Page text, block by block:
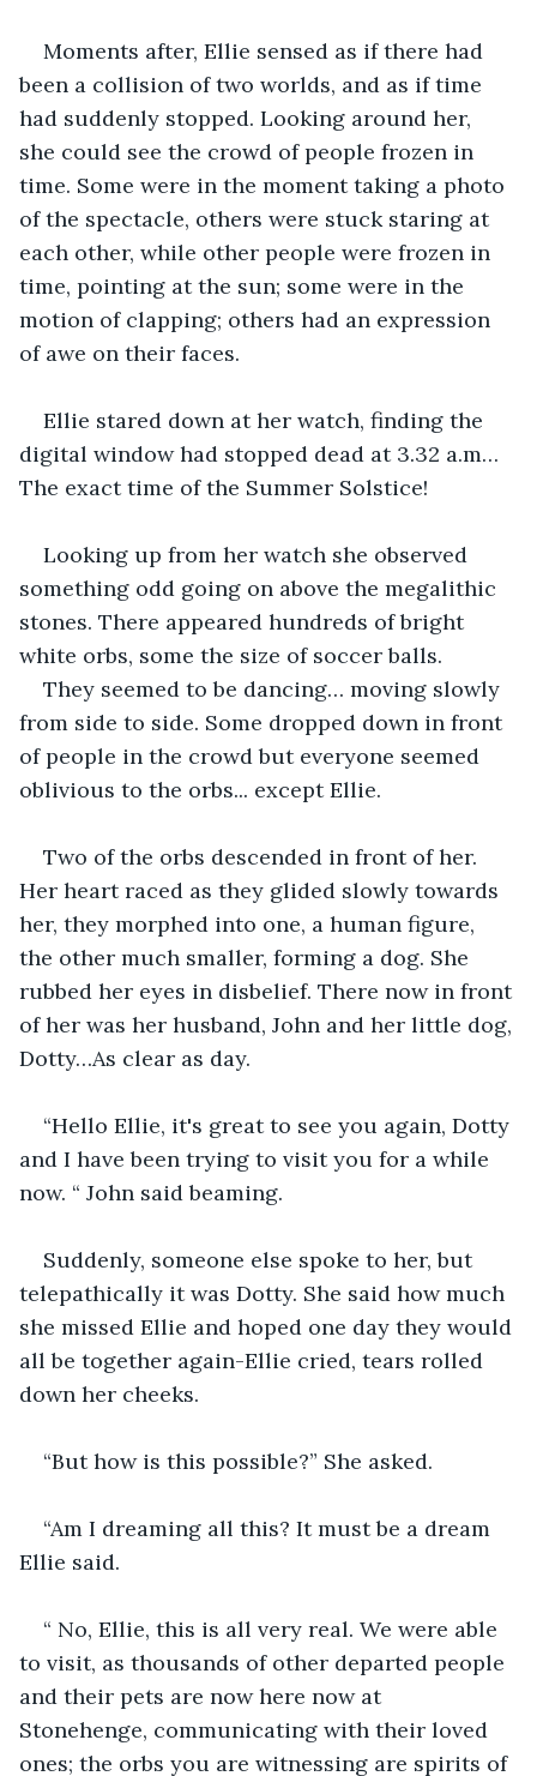
Moments after, Ellie sensed as if there had
been a collision of two worlds, and as if time
had suddenly stopped. Looking around her,
she could see the crowd of people frozen in
time. Some were in the moment taking a photo
of the spectacle, others were stuck staring at
each other, while other people were frozen in
time, pointing at the sun; some were in the
motion of clapping; others had an expression
of awe on their faces.
Ellie stared down at her watch, finding the
digital window had stopped dead at 3.32 a.m…
The exact time of the Summer Solstice!
Looking up from her watch she observed
something odd going on above the megalithic
stones. There appeared hundreds of bright
white orbs, some the size of soccer balls.
They seemed to be dancing… moving slowly
from side to side. Some dropped down in front
of people in the crowd but everyone seemed
oblivious to the orbs... except Ellie.
Two of the orbs descended in front of her.
Her heart raced as they glided slowly towards
her, they morphed into one, a human figure,
the other much smaller, forming a dog. She
rubbed her eyes in disbelief. There now in front
of her was her husband, John and her little dog,
Dotty…As clear as day.
“Hello Ellie, it's great to see you again, Dotty
and I have been trying to visit you for a while
now. “ John said beaming.
Suddenly, someone else spoke to her, but
telepathically it was Dotty. She said how much
she missed Ellie and hoped one day they would
all be together again-Ellie cried, tears rolled
down her cheeks.
“But how is this possible?” She asked.
“Am I dreaming all this? It must be a dream
Ellie said.
“ No, Ellie, this is all very real. We were able
to visit, as thousands of other departed people
and their pets are now here now at
Stonehenge, communicating with their loved
ones; the orbs you are witnessing are spirits of